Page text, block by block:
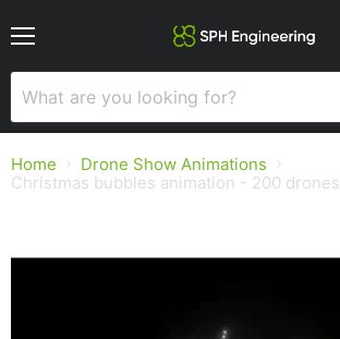
Home
Drone Show Animations
Christmas bubbles animation - 200 drones